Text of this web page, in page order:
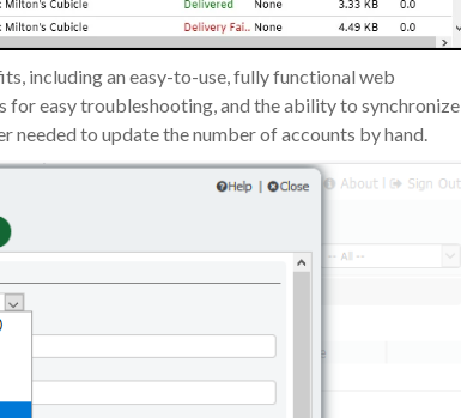
including an easy-to-use, fully functional web
for easy troubleshooting, and the ability to synchronize
to update the number of accounts by hand.